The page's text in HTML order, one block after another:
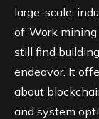
large-scale,
of-Work
still find
endeavor. It
about
and system